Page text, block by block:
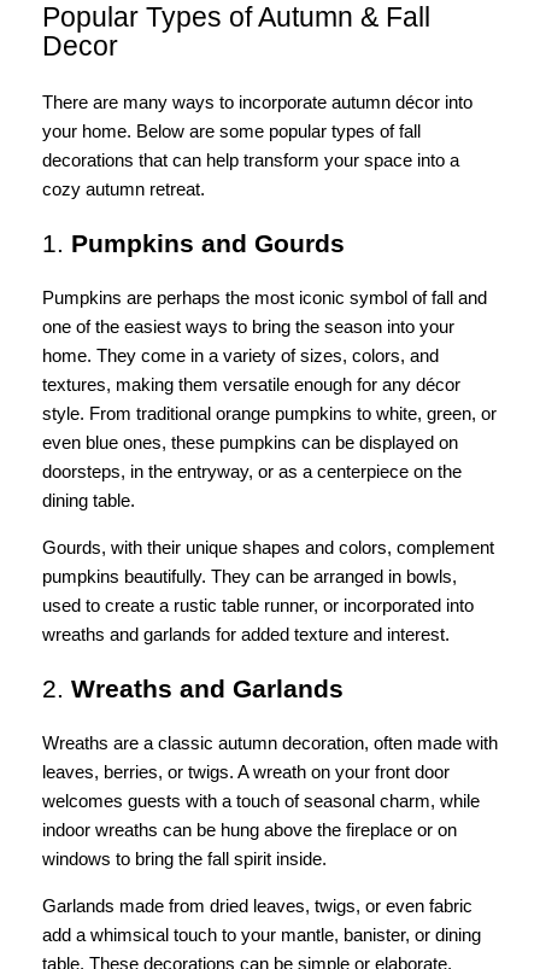
Popular Types of Autumn & Fall
Decor
There are many ways to incorporate autumn décor into
your home. Below are some popular types of fall
decorations that can help transform your space into a
cozy autumn retreat.
1. Pumpkins and Gourds
Pumpkins are perhaps the most iconic symbol of fall and
one of the easiest ways to bring the season into your
home. They come in a variety of sizes, colors, and
textures, making them versatile enough for any décor
style. From traditional orange pumpkins to white, green, or
even blue ones, these pumpkins can be displayed on
doorsteps, in the entryway, or as a centerpiece on the
dining table.
Gourds, with their unique shapes and colors, complement
pumpkins beautifully. They can be arranged in bowls,
used to create a rustic table runner, or incorporated into
wreaths and garlands for added texture and interest.
2. Wreaths and Garlands
Wreaths are a classic autumn decoration, often made with
leaves, berries, or twigs. A wreath on your front door
welcomes guests with a touch of seasonal charm, while
indoor wreaths can be hung above the fireplace or on
windows to bring the fall spirit inside.
Garlands made from dried leaves, twigs, or even fabric
add a whimsical touch to your mantle, banister, or dining
table. These decorations can be simple or elaborate,